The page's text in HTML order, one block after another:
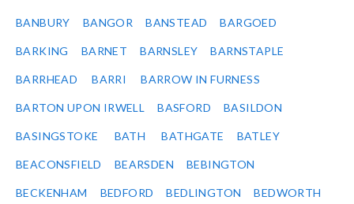
BANBURY BANGOR BANSTEAD BARGOED
BARKING BARNET BARNSLEY BARNSTAPLE
BARRHEAD BARRI BARROW IN FURNESS
BARTON UPON IRWELL BASFORD BASILDON
BASINGSTOKE BATH BATHGATE BATLEY
BEACONSFIELD BEARSDEN BEBINGTON
BECKENHAM BEDFORD BEDLINGTON BEDWORTH